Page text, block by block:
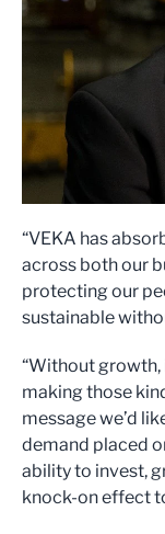
“VEKA has
across both our
protecting our
sustainable
“Without growth,
making those
message we’d
demand placed
ability to invest,
knock-on effect